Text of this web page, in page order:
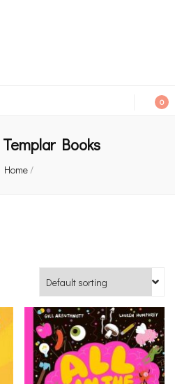
0
Templar Books
Home/